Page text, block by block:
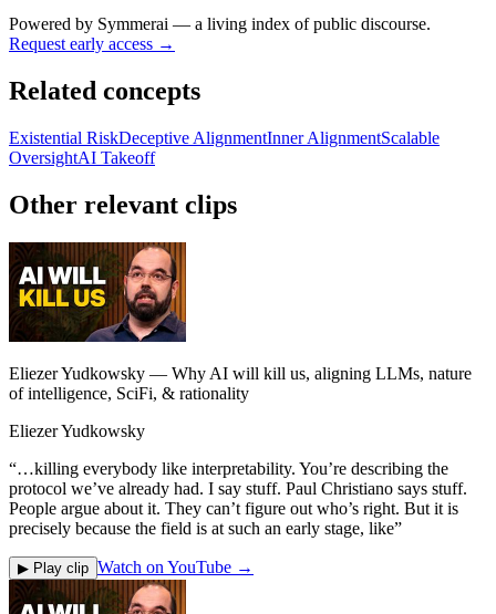
Powered by Symmerai — a living index of public discourse.
Request early access →
Related concepts
Existential RiskDeceptive AlignmentInner AlignmentScalable
OversightAI Takeoff
Other relevant clips
Eliezer Yudkowsky — Why AI will kill us, aligning LLMs, nature
of intelligence, SciFi, & rationality
Eliezer Yudkowsky
“…killing everybody like interpretability. You’re describing the
protocol we’ve already had. I say stuff. Paul Christiano says stuff.
People argue about it. They can’t figure out who’s right. But it is
precisely because the field is at such an early stage, like”
▶ Play clip Watch on YouTube →